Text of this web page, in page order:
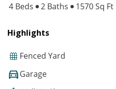
4 Beds 2 Baths 1570 Sq Ft
Highlights
Fenced Yard
Garage